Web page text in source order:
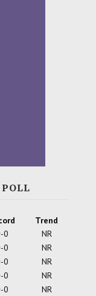
Trend
0
NR
0
NR
0
NR
0
NR
0
NR